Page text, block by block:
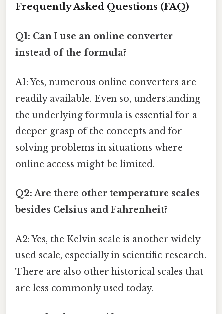
Frequently Asked Questions (FAQ)
Q1: Can I use an online converter
instead of the formula?
A1: Yes, numerous online converters are
readily available. Even so, understanding
the underlying formula is essential for a
deeper grasp of the concepts and for
solving problems in situations where
online access might be limited.
Q2: Are there other temperature scales
besides Celsius and Fahrenheit?
A2: Yes, the Kelvin scale is another widely
used scale, especially in scientific research.
There are also other historical scales that
are less commonly used today.